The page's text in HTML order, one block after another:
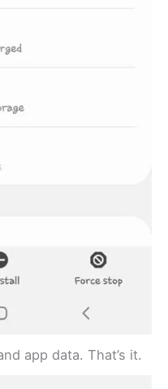
app data. That’s it.